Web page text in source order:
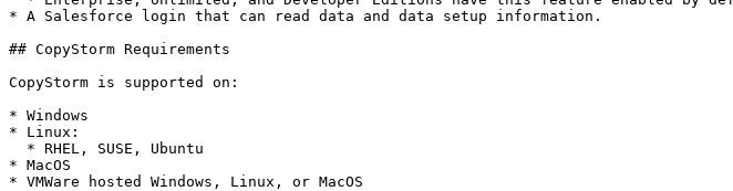
* A Salesforce login that can read data and data setup information.
## CopyStorm Requirements
CopyStorm is supported on:
* Windows
* Linux:
* MacOS
* VMWare hosted Windows, Linux, or MacOS